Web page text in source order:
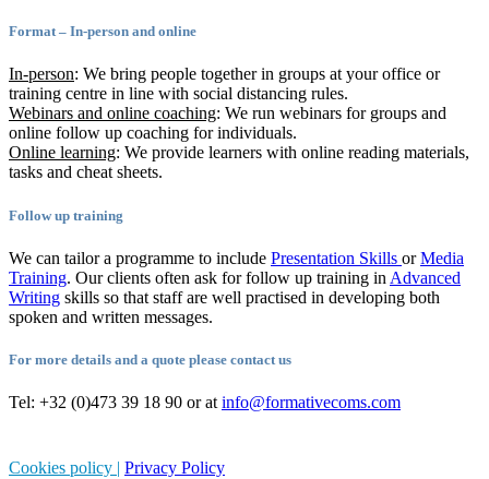
Format – In-person and online
In-person: We bring people together in groups at your office or
training centre in line with social distancing rules.
Webinars and online coaching: We run webinars for groups and
online follow up coaching for individuals.
Online learning: We provide learners with online reading materials,
tasks and cheat sheets.
Follow up training
We can tailor a programme to include Presentation Skills orMedia
Training. Our clients often ask for follow up training in Advanced
Writing skills so that staff are well practised in developing both
spoken and written messages.
For more details and a quote please contact us
Tel: +32 (0)473 39 18 90 or at info@formativecoms.com
Cookies policy | Privacy Policy